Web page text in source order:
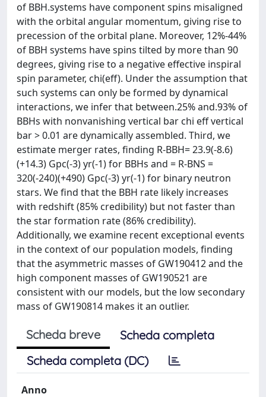
of BBH.systems have component spins misaligned
with the orbital angular momentum, giving rise to
precession of the orbital plane. Moreover, 12%-44%
of BBH systems have spins tilted by more than 90
degrees, giving rise to a negative effective inspiral
spin parameter, chi(eff). Under the assumption that
such systems can only be formed by dynamical
interactions, we infer that between.25% and.93% of
BBHs with nonvanishing vertical bar chi eff vertical
bar > 0.01 are dynamically assembled. Third, we
estimate merger rates, finding R-BBH= 23.9(-8.6)
(+14.3) Gpc(-3) yr(-1) for BBHs and = R-BNS =
320(-240)(+490) Gpc(-3) yr(-1) for binary neutron
stars. We find that the BBH rate likely increases
with redshift (85% credibility) but not faster than
the star formation rate (86% credibility).
Additionally, we examine recent exceptional events
in the context of our population models, finding
that the asymmetric masses of GW190412 and the
high component masses of GW190521 are
consistent with our models, but the low secondary
mass of GW190814 makes it an outlier.
Scheda breve
Scheda completa
Scheda completa (DC)
Anno